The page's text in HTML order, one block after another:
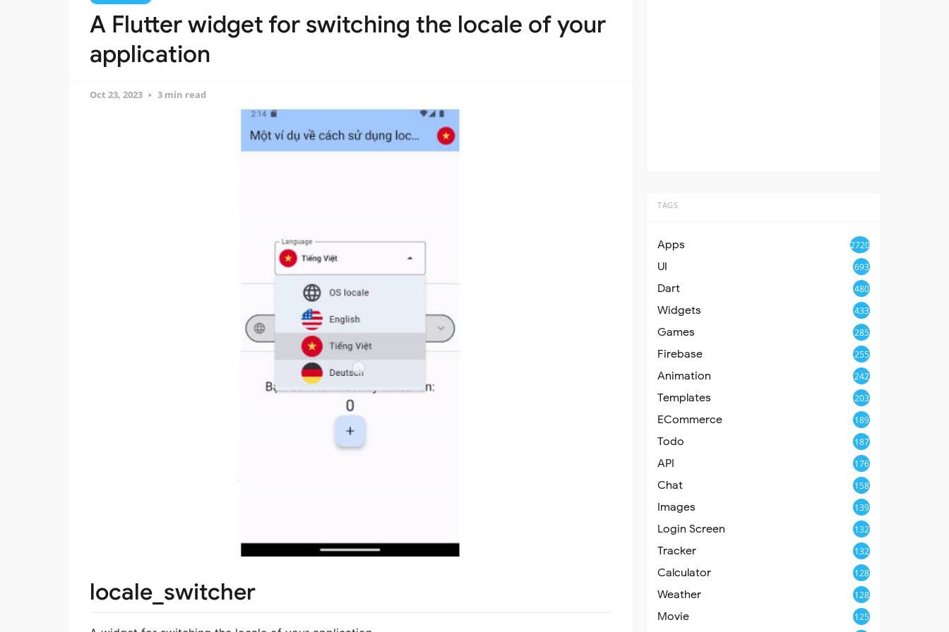
A Flutter widget for switching the locale of your
application
Oct 23, 2023 3 min read
locale_switcher
TAGS
Apps 2720
UI 693
Dart 480
Widgets 433
Games 285
Firebase 255
Animation 242
Templates 203
ECommerce 189
Todo 187
API 176
Chat 158
Images 139
Login Screen 132
Tracker 132
Calculator 128
Weather 128
Movie 125